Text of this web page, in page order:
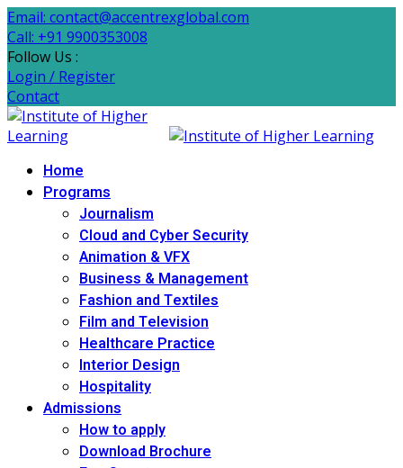
Email: contact@accentrexglobal.com
Call: +91 9900353008
Follow Us :
Login / Register
Contact
Home
Programs
Journalism
Cloud and Cyber Security
Animation & VFX
Business & Management
Fashion and Textiles
Film and Television
Healthcare Practice
Interior Design
Hospitality
Admissions
How to apply
Download Brochure